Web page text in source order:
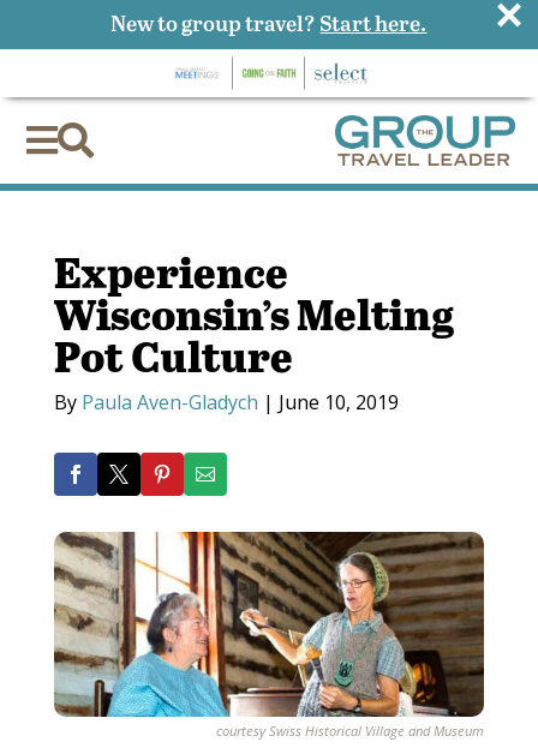

Experience
Wisconsin’s Melting
Pot Culture
By Paula Aven-Gladych | June 10, 2019
courtesy Swiss Historical Village and Museum
New to group travel? Start here. ×